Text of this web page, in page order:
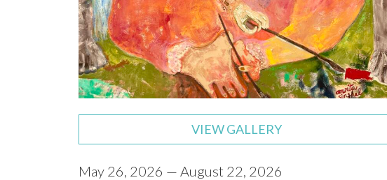
VIEW GALLERY
May 26, 2026 — August 22, 2026